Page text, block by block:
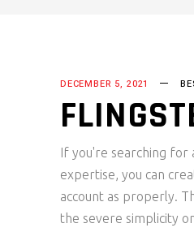
DECEMBER 5, 2021
If you're searching for
expertise, you can
account as properly.
the severe simplicity